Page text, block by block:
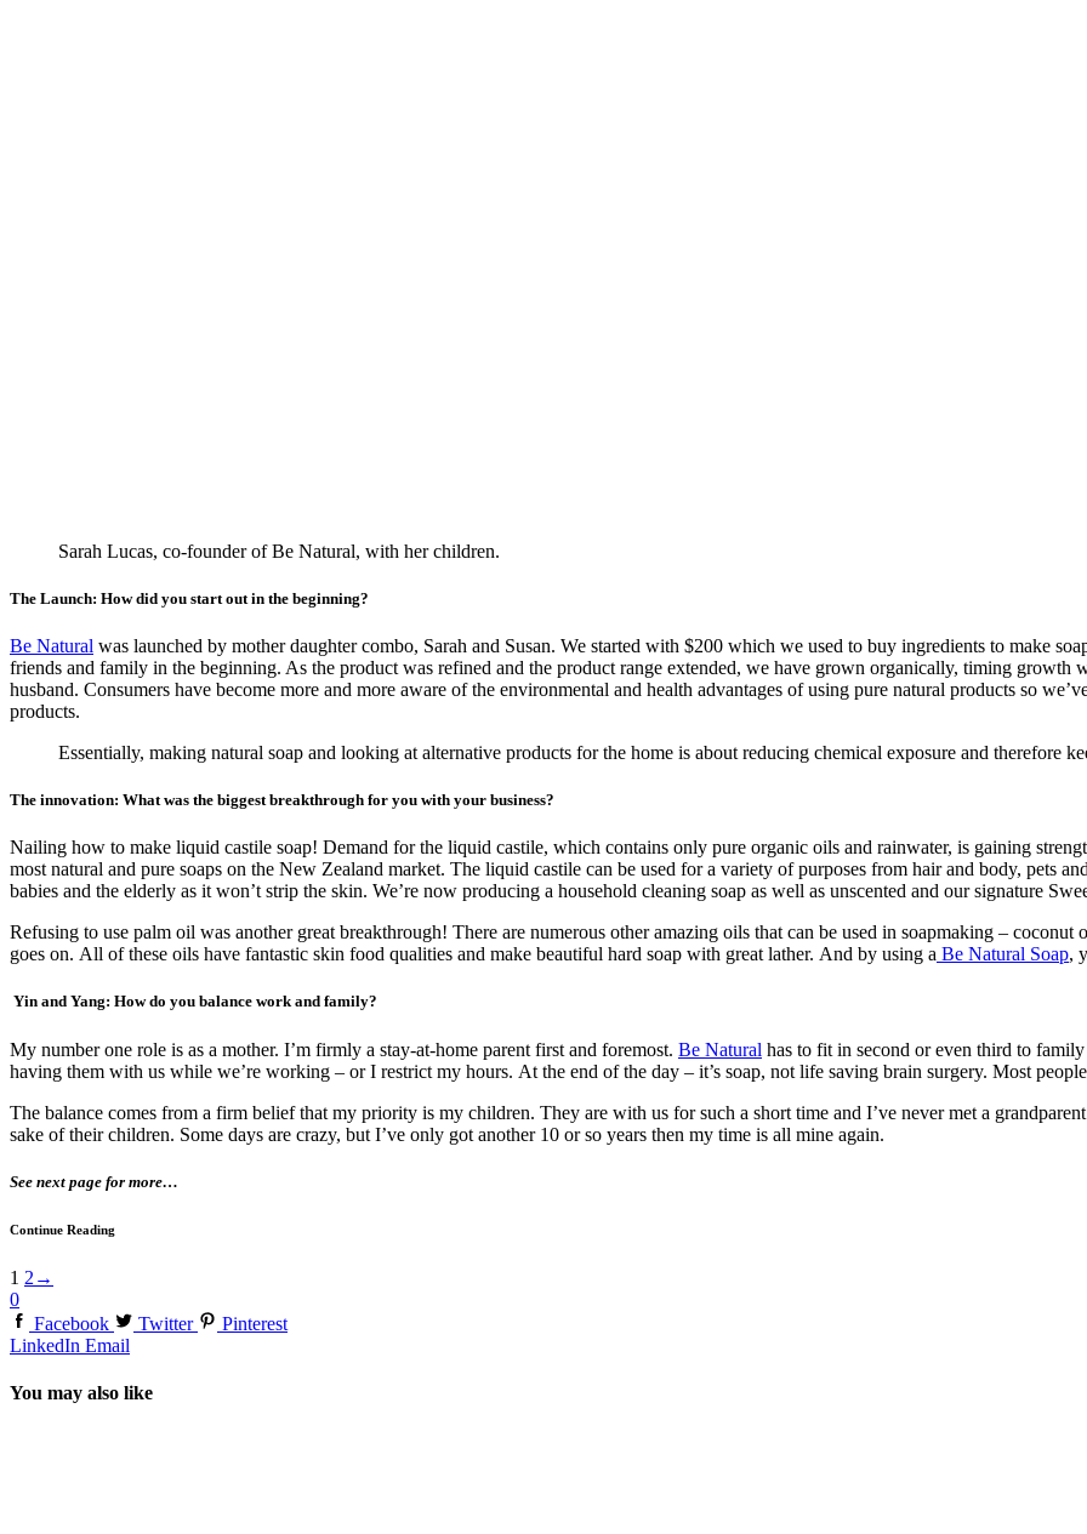
Sarah Lucas, co-founder of Be Natural, with her children.
The Launch: How did you start out in the beginning?
Be Natural was launched by mother daughter combo, Sarah and Susan. We started with $200 which we used to buy ingredients to make
friends and family in the beginning. As the product was refined and the product range extended, we have grown organically, timing growth
husband. Consumers have become more and more aware of the environmental and health advantages of using pure natural products so
products.
Essentially, making natural soap and looking at alternative products for the home is about reducing chemical exposure and therefore
The innovation: What was the biggest breakthrough for you with your business?
Nailing how to make liquid castile soap! Demand for the liquid castile, which contains only pure organic oils and rainwater, is gaining
most natural and pure soaps on the New Zealand market. The liquid castile can be used for a variety of purposes from hair and body, pets
babies and the elderly as it won’t strip the skin. We’re now producing a household cleaning soap as well as unscented and our signature
Refusing to use palm oil was another great breakthrough! There are numerous other amazing oils that can be used in soapmaking –
goes on. All of these oils have fantastic skin food qualities and make beautiful hard soap with great lather. And by using a Be Natural Soap,
Yin and Yang: How do you balance work and family?
My number one role is as a mother. I’m firmly a stay-at-home parent first and foremost. Be Natural has to fit in second or even third to
having them with us while we’re working – or I restrict my hours. At the end of the day – it’s soap, not life saving brain surgery. Most
The balance comes from a firm belief that my priority is my children. They are with us for such a short time and I’ve never met a
sake of their children. Some days are crazy, but I’ve only got another 10 or so years then my time is all mine again.
See next page for more…
Continue Reading
1 2 →
0
Facebook
Twitter
Pinterest
LinkedIn Email
You may also like